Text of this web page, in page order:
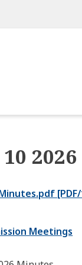
[PDF/
Meetings